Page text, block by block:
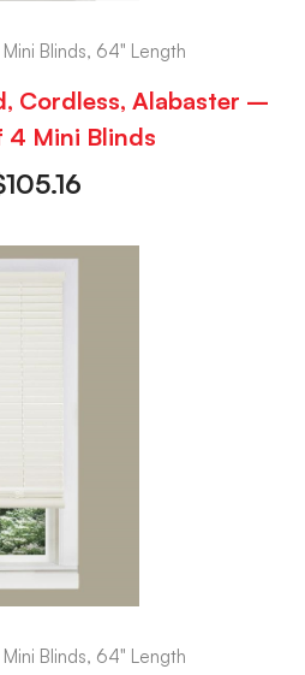
Blinds, 64" Length
Cordless, Alabaster –
4 Mini Blinds
105.16
Blinds, 64" Length